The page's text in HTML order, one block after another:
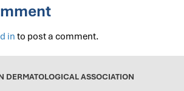
in to post a comment.
DERMATOLOGICAL ASSOCIATION